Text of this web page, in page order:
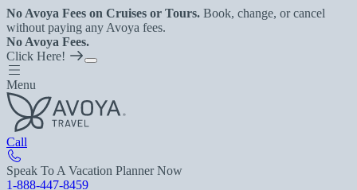
No Avoya Fees on Cruises or Tours. Book, change, or cancel
without paying any Avoya fees.
No Avoya Fees.
Click Here!
Menu
Call
Speak To A Vacation Planner Now
1-888-447-8459